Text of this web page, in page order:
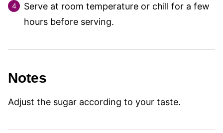
Serve at room temperature or chill for a few
hours before serving.
Notes
Adjust the sugar according to your taste.